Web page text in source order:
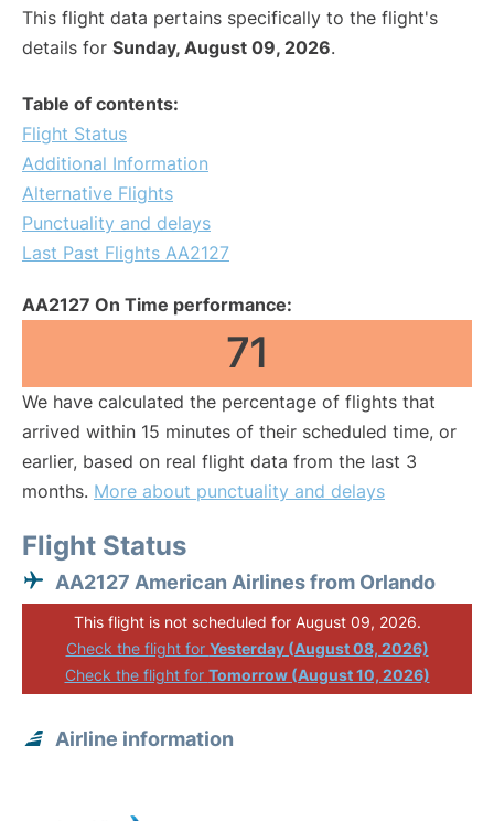
This flight data pertains specifically to the flight's
details for Sunday, August 09, 2026.
Table of contents:
Flight Status
Additional Information
Alternative Flights
Punctuality and delays
Last Past Flights AA2127
AA2127 On Time performance:
71
We have calculated the percentage of flights that
arrived within 15 minutes of their scheduled time, or
earlier, based on real flight data from the last 3
months. More about punctuality and delays
Flight Status
AA2127 American Airlines from Orlando
This flight is not scheduled for August 09, 2026.
Check the flight for Yesterday (August 08, 2026)
Check the flight for Tomorrow (August 10, 2026)
Airline information